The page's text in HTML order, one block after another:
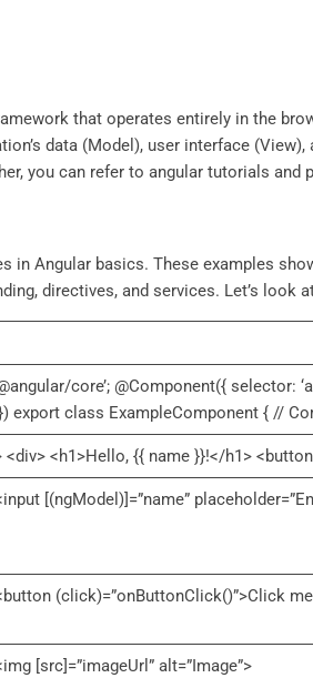
that operates entirely in the
data (Model), user interface
you can refer to angular tutorials
in Angular basics. These examples
directives, and services. Let’s look
core’; @Component({ selector:
export class ExampleComponent { //
<h1>Hello, {{ name }}!</h1>
[(ngModel)]=”name”
(click)=”onButtonClick()”>Click
[src]=”imageUrl” alt=”Image”>